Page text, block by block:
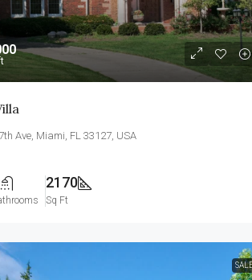
Ave, Miami, FL 33127, USA
2170
Sq Ft